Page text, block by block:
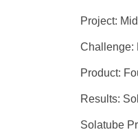
Project:
Challenge:
Product:
Results:
Solatube